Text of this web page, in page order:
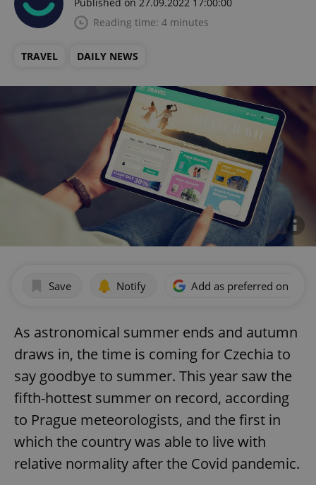
Reading time: 4 minutes
TRAVEL DAILY NEWS
Save Notify Add as preferred on
As astronomical summer ends and autumn
draws in, the time is coming for Czechia to
say goodbye to summer. This year saw the
fifth-hottest summer on record, according
to Prague meteorologists, and the first in
which the country was able to live with
relative normality after the Covid pandemic.